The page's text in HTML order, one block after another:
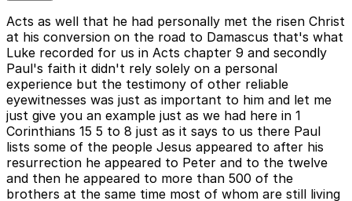
Acts as well that he had personally met the risen Christ
at his conversion on the road to Damascus that's what
Luke recorded for us in Acts chapter 9 and secondly
Paul's faith it didn't rely solely on a personal
experience but the testimony of other reliable
eyewitnesses was just as important to him and let me
just give you an example just as we had here in 1
Corinthians 15 5 to 8 just as it says to us there Paul
lists some of the people Jesus appeared to after his
resurrection he appeared to Peter and to the twelve
and then he appeared to more than 500 of the
brothers at the same time most of whom are still living